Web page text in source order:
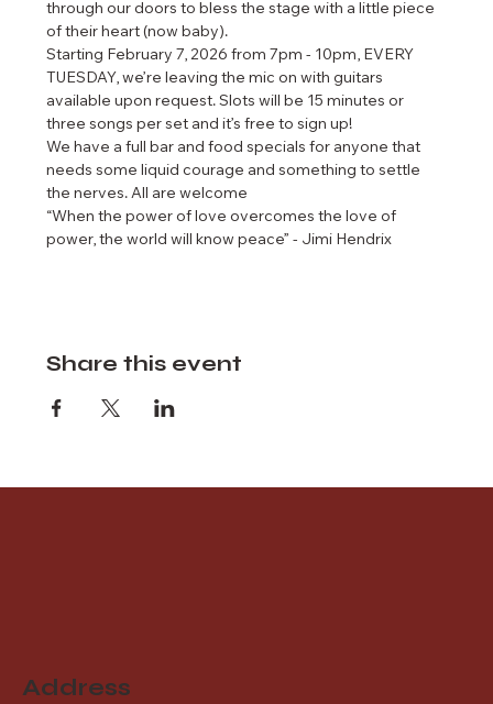
through our doors to bless the stage with a little piece
of their heart (now baby).
Starting February 7, 2026 from 7pm - 10pm, EVERY
TUESDAY, we’re leaving the mic on with guitars
available upon request. Slots will be 15 minutes or
three songs per set and it’s free to sign up!
We have a full bar and food specials for anyone that
needs some liquid courage and something to settle
the nerves. All are welcome
“When the power of love overcomes the love of
power, the world will know peace” - Jimi Hendrix
Share this event
Address